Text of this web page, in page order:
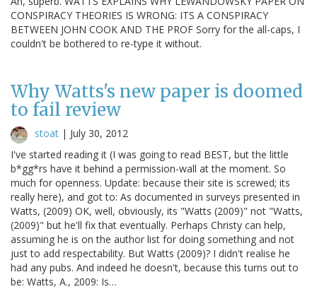
CONSPIRACY THEORIES IS WRONG: ITS A CONSPIRACY
BETWEEN JOHN COOK AND THE PROF Sorry for the all-caps, I
couldn't be bothered to re-type it without.
Why Watts's new paper is doomed
to fail review
stoat | July 30, 2012
I've started reading it (I was going to read BEST, but the little
b*gg*rs have it behind a permission-wall at the moment. So
much for openness. Update: because their site is screwed; its
really here), and got to: As documented in surveys presented in
Watts, (2009) OK, well, obviously, its "Watts (2009)" not "Watts,
(2009)" but he'll fix that eventually. Perhaps Christy can help,
assuming he is on the author list for doing something and not
just to add respectability. But Watts (2009)? I didn't realise he
had any pubs. And indeed he doesn't, because this turns out to
be: Watts, A., 2009: Is…